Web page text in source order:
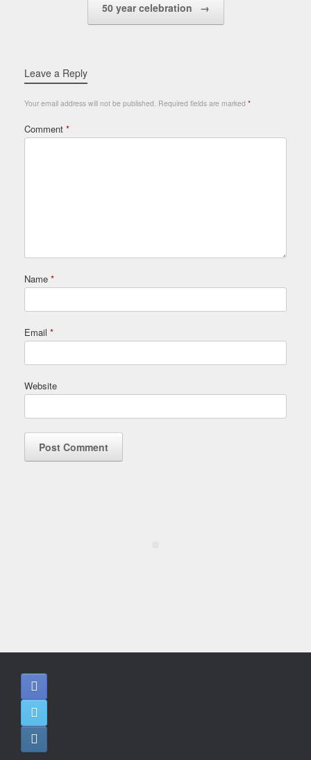
50 year celebration →
Leave a Reply
Your email address will not be published. Required fields are marked *
Comment *
Name *
Email *
Website